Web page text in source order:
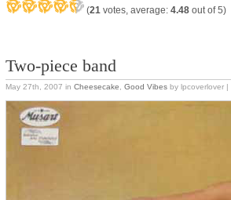
(21 votes, average: 4.48 out of 5)
Two-piece band
May 27th, 2007 in Cheesecake Good Vibes by lpcoverlover |